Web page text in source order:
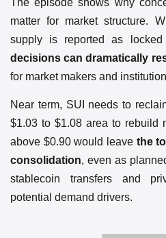
matter for market structure.
supply is reported as
decisions can dramatically
for market makers and
Near term, SUI needs to
$1.03 to $1.08 area to rebuild
above $0.90 would leave the
consolidation, even as
stablecoin transfers and
potential demand drivers.